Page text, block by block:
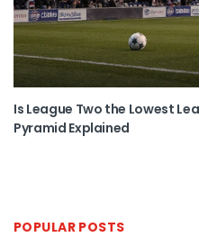
Is League Two the Lowest
Pyramid Explained
POPULAR POSTS